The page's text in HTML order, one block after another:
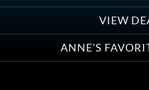
VIEW
ANNE'S